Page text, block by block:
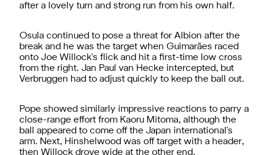
after a lovely turn and strong run from his own half.
Osula continued to pose a threat for Albion after the
break and he was the target when Guimarães raced
onto Joe Willock's flick and hit a first-time low cross
from the right. Jan Paul van Hecke intercepted, but
Verbruggen had to adjust quickly to keep the ball out.
Pope showed similarly impressive reactions to parry a
close-range effort from Kaoru Mitoma, although the
ball appeared to come off the Japan international's
arm. Next, Hinshelwood was off target with a header,
then Willock drove wide at the other end.